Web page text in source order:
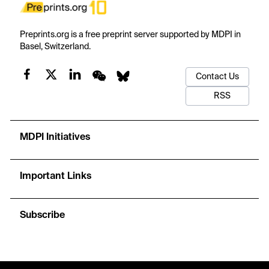
Preprints.org is a free preprint server supported by MDPI in
Basel, Switzerland.
Contact Us
RSS
MDPI Initiatives
Important Links
Subscribe